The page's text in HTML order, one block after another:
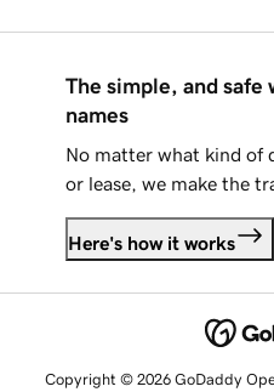
The simple, and safe
names
No matter what kind of
or lease, we make the
Here's how it works
Copyright © 2026 GoDaddy